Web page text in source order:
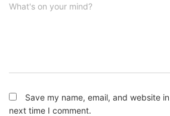
What's on your mind?
Save my name, email, and website
next time I comment.